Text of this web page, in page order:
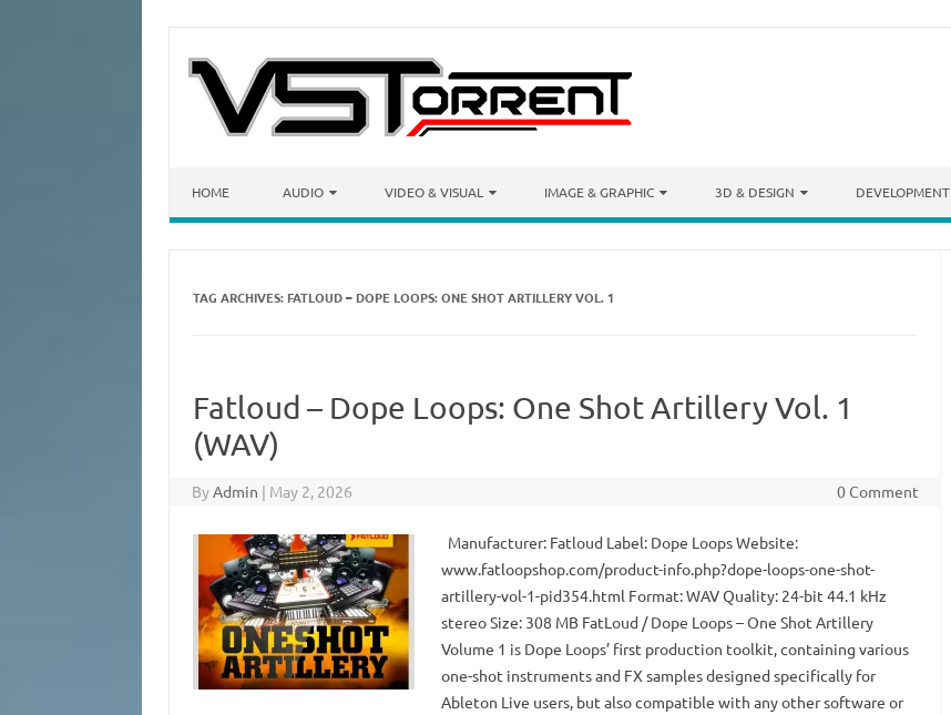
HOME AUDIO VIDEO & VISUAL IMAGE & GRAPHIC 3D & DESIGN DEVELOPMENT
TAG ARCHIVES: FATLOUD – DOPE LOOPS: ONE SHOT ARTILLERY VOL. 1
Fatloud – Dope Loops: One Shot Artillery Vol. 1
(WAV)
ByAdmin | May 2, 2026 0 Comment
Manufacturer: Fatloud Label: Dope Loops Website:
www.fatloopshop.com/product-info.php?dope-loops-one-shot-
artillery-vol-1-pid354.html Format: WAV Quality: 24-bit 44.1 kHz
stereo Size: 308 MB FatLoud / Dope Loops – One Shot Artillery
Volume 1 is Dope Loops’ first production toolkit, containing various
one-shot instruments and FX samples designed specifically for
Ableton Live users, but also compatible with any other software or